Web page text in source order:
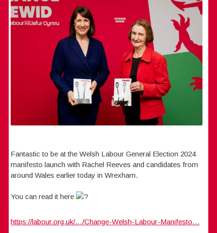
Fantastic to be at the Welsh Labour General Election 2024
manifesto launch with Rachel Reeves and candidates from
around Wales earlier today in Wrexham.
You can read it here
https://labour.org.uk/…/Change-Welsh-Labour-Manifesto…